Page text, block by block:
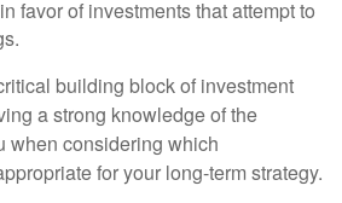
favor of investments that attempt to
building block of investment
a strong knowledge of the
when considering which
for your long-term strategy.